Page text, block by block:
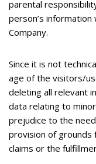
parental
person’s
Company.
Since it is not
age of the visitors/
deleting all relevant
data relating to
prejudice to the
provision of
claims or the